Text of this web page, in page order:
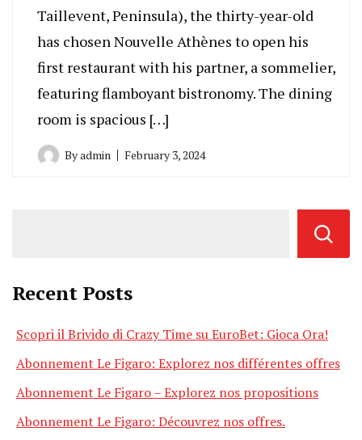
Taillevent, Peninsula), the thirty-year-old
has chosen Nouvelle Athènes to open his
first restaurant with his partner, a sommelier,
featuring flamboyant bistronomy. The dining
room is spacious […]
Byadmin February 3, 2024
Recent Posts
Scopri il Brivido di Crazy Time su EuroBet: Gioca Ora!
Abonnement Le Figaro: Explorez nos différentes offres
Abonnement Le Figaro – Explorez nos propositions
Abonnement Le Figaro: Découvrez nos offres.